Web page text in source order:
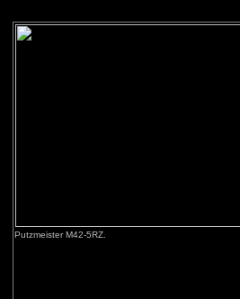
Putzmeister M42-5RZ.